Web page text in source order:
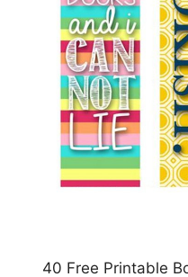
40 Free Printable